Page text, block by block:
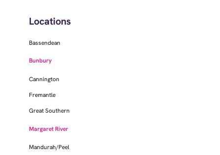
Locations
Bassendean
Bunbury
Cannington
Fremantle
Great Southern
Margaret River
Mandurah/Peel